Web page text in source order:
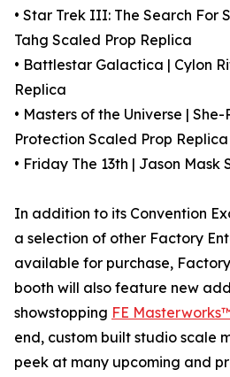
• Star Trek III: The Search For
Tahg Scaled Prop Replica
• Battlestar Galactica | Cylon
Replica
• Masters of the Universe |
Protection Scaled Prop Replica
• Friday The 13th | Jason Mask
In addition to its Convention
a selection of other Factory
available for purchase,
booth will also feature new
showstopping FE
end, custom built studio scale
peek at many upcoming and